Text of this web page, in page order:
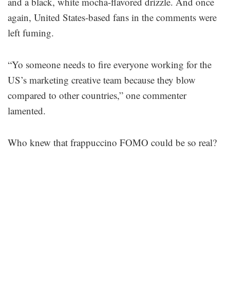
again, United States-based fans in the comments were
left fuming.
“Yo someone needs to fire everyone working for the
US’s marketing creative team because they blow
compared to other countries,” one commenter
lamented.
Who knew that frappuccino FOMO could be so real?